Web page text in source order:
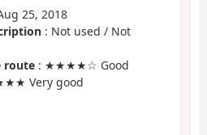
25, 2018
: Not used / Not
route : ★★★★☆ Good
Very good